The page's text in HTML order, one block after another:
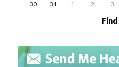
30
31 1 2 3